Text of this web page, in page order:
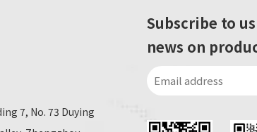
7, No. 73 Duying
Subscribe to
news on